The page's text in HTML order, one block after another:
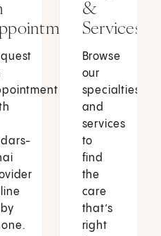
&
Services
Browse
our
specialties
and
services
to
find
the
care
that’s
right